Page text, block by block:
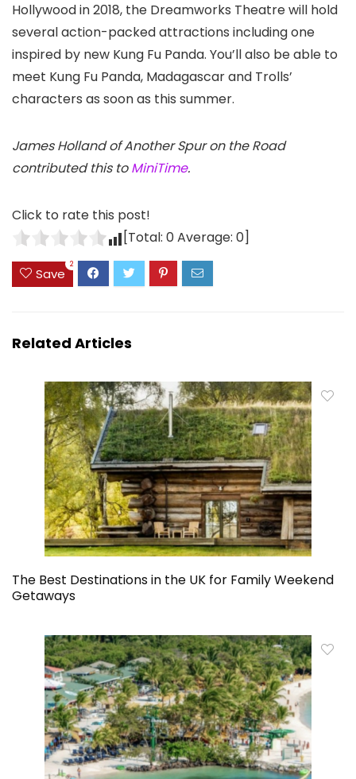
Hollywood in 2018, the Dreamworks Theatre will hold
several action-packed attractions including one
inspired by new Kung Fu Panda. You’ll also be able to
meet Kung Fu Panda, Madagascar and Trolls’
characters as soon as this summer.
James Holland of Another Spur on the Road
contributed this toMiniTime.
Click to rate this post!
[Total: 0Average: 0]
Save
2
Related Articles
The Best Destinations in the UK for Family Weekend
Getaways